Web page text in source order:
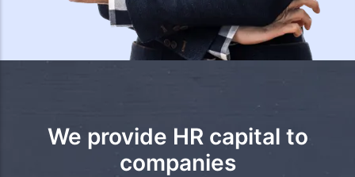
We provide HR capital to
companies